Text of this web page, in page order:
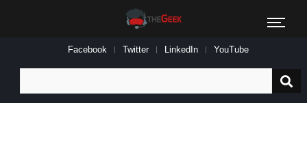
Facebook Twitter LinkedIn YouTube
for: